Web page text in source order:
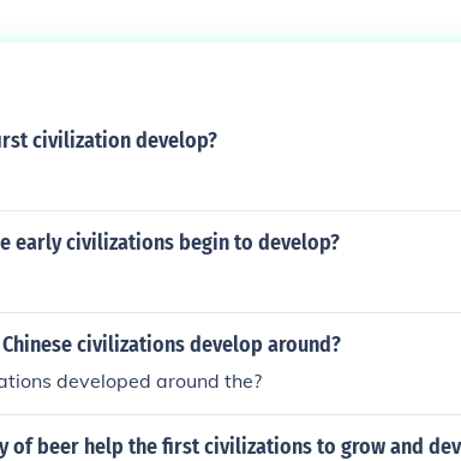
civilization develop?
early civilizations begin to develop?
civilizations develop around?
developed around the?
of beer help the first civilizations to grow and